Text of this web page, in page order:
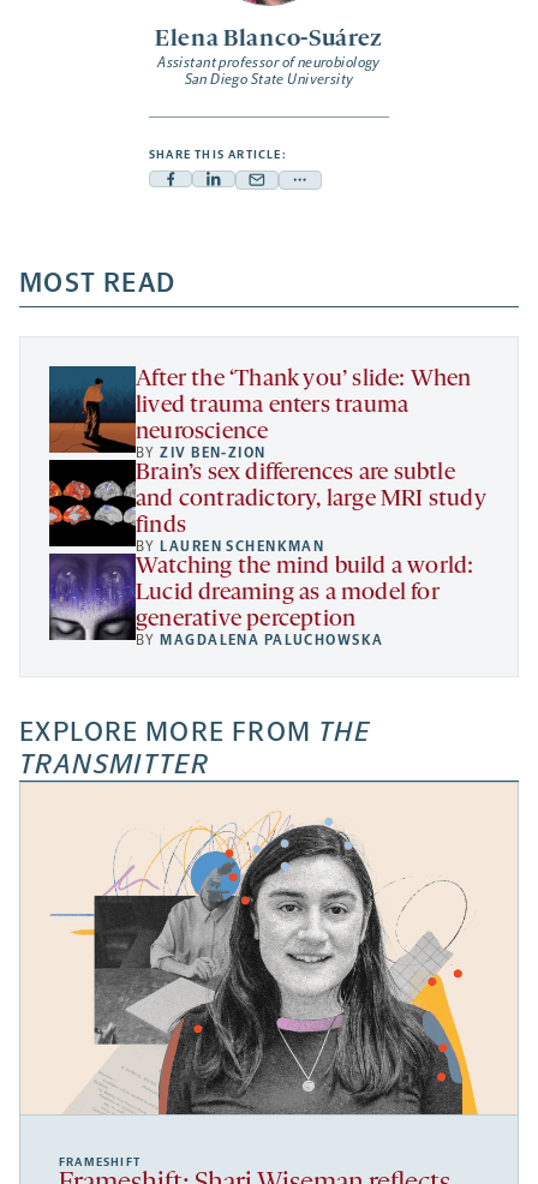
Elena Blanco-Suárez
Assistant professor of neurobiology
San Diego State University
SHARE THIS ARTICLE:
Facebook
a
new
tab
Linkedin
new
tab
Mail
new
tab
Share
a
new
MOST READ
After the ‘Thank you’ slide: When
lived trauma enters trauma
neuroscience
BYZIV BEN-ZION
Brain’s sex differences are subtle
and contradictory, large MRI study
finds
BY LAUREN SCHENKMAN
Watching the mind build a world:
Lucid dreaming as a model for
generative perception
BY MAGDALENA PALUCHOWSKA
EXPLORE MORE FROM THE
TRANSMITTER
FRAMESHIFT